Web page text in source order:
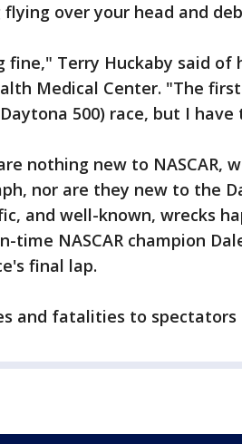
over your head and
fine," Terry Huckaby said
Medical Center. "The
500) race, but I have
nothing new to NASCAR,
nor are they new to the
and well-known, wrecks
time NASCAR champion
final lap.
and fatalities to spectators